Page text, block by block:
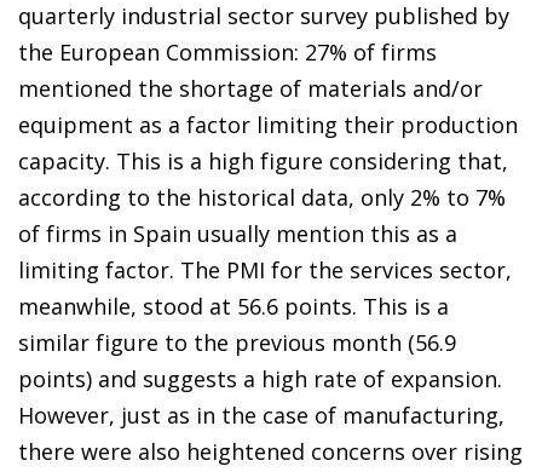
quarterly industrial sector survey published by
the European Commission: 27% of firms
mentioned the shortage of materials and/or
equipment as a factor limiting their production
capacity. This is a high figure considering that,
according to the historical data, only 2% to 7%
of firms in Spain usually mention this as a
limiting factor. The PMI for the services sector,
meanwhile, stood at 56.6 points. This is a
similar figure to the previous month (56.9
points) and suggests a high rate of expansion.
However, just as in the case of manufacturing,
there were also heightened concerns over rising